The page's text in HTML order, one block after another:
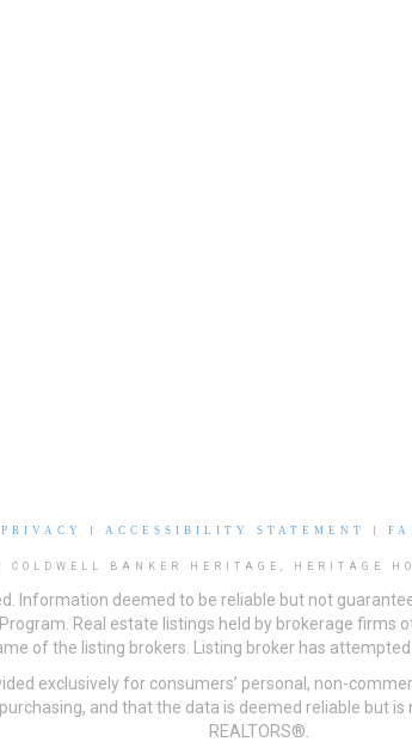
PRIVACY ACCESSIBILITY STATEMENT
BANKER HERITAGE, HERITAGE
Information deemed to be reliable but not
Real estate listings held by brokerage firms
of the listing brokers. Listing broker has
exclusively for consumers’ personal, non-
and that the data is deemed reliable but
REALTORS®.